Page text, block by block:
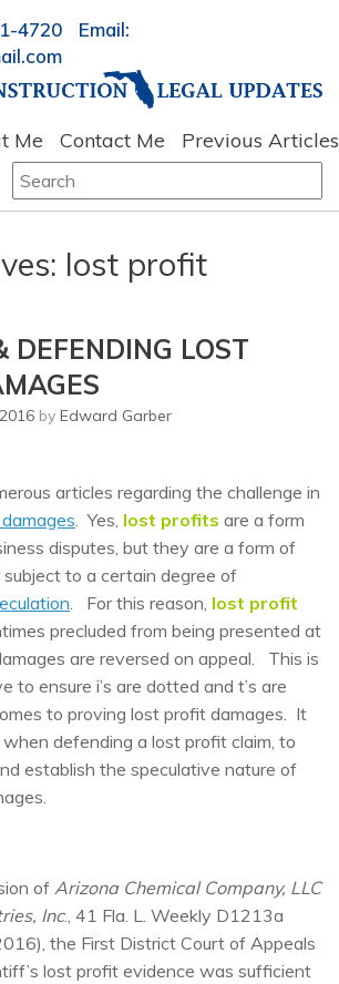
4720 Email:
Me Contact Me Previous Articles
Search
for:
lost profit
DEFENDING LOST
by Edward Garber
articles regarding the challenge in
. Yes, lost profits are a form
disputes, but they are a form of
to a certain degree of
. For this reason, lost profit
precluded from being presented at
are reversed on appeal. This is
to ensure i’s are dotted and t’s are
to proving lost profit damages. It
defending a lost profit claim, to
establish the speculative nature of
of Arizona Chemical Company, LLC
Inc., 41 Fla. L. Weekly D1213a
the First District Court of Appeals
lost profit evidence was sufficient